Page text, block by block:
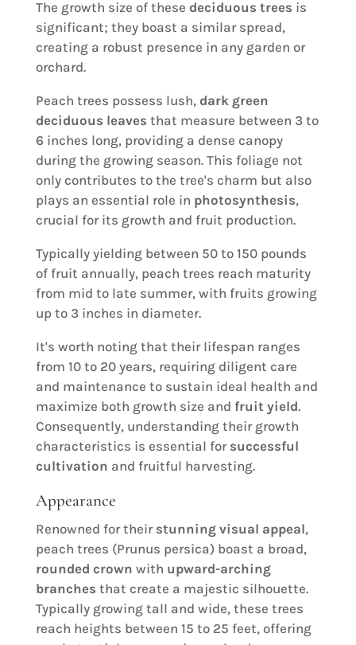
The growth size of these deciduous trees is
significant; they boast a similar spread,
creating a robust presence in any garden or
orchard.
Peach trees possess lush, dark green
deciduous leaves that measure between 3 to
6 inches long, providing a dense canopy
during the growing season. This foliage not
only contributes to the tree's charm but also
plays an essential role in photosynthesis,
crucial for its growth and fruit production.
Typically yielding between 50 to 150 pounds
of fruit annually, peach trees reach maturity
from mid to late summer, with fruits growing
up to 3 inches in diameter.
It's worth noting that their lifespan ranges
from 10 to 20 years, requiring diligent care
and maintenance to sustain ideal health and
maximize both growth size and fruit yield.
Consequently, understanding their growth
characteristics is essential for successful
cultivation and fruitful harvesting.
Appearance
Renowned for their stunning visual appeal,
peach trees (Prunus persica) boast a broad,
rounded crown with upward-arching
branches that create a majestic silhouette.
Typically growing tall and wide, these trees
reach heights between 15 to 25 feet, offering